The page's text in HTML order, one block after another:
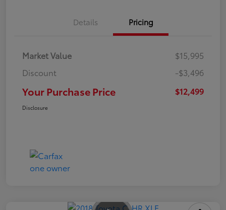
Details Pricing
Market Value
$15,995
Discount
-$3,496
Your Purchase Price $12,499
Disclosure